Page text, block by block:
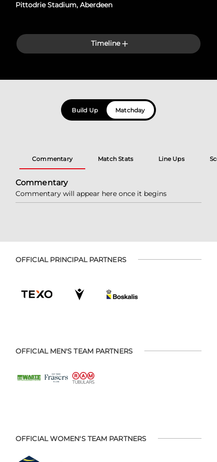
Pittodrie Stadium, Aberdeen
Timeline
Build Up Matchday
Commentary Match Stats Line Ups
Commentary
Commentary will appear here once it begins
OFFICIAL PRINCIPAL PARTNERS
OFFICIAL MEN'S TEAM PARTNERS
OFFICIAL WOMEN'S TEAM PARTNERS